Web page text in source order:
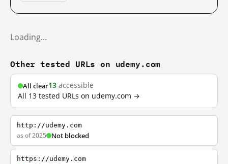
Loading…
Other tested URLs on udemy.com
All clear13 accessible
All 13 tested URLs on udemy.com →
http://udemy.com
as of 2025 Not blocked
https://udemy.com